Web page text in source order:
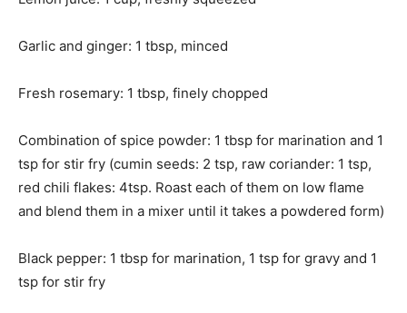
Garlic and ginger: 1 tbsp, minced
Fresh rosemary: 1 tbsp, finely chopped
Combination of spice powder: 1 tbsp for marination and 1
tsp for stir fry (cumin seeds: 2 tsp, raw coriander: 1 tsp,
red chili flakes: 4tsp. Roast each of them on low flame
and blend them in a mixer until it takes a powdered form)
Black pepper: 1 tbsp for marination, 1 tsp for gravy and 1
tsp for stir fry